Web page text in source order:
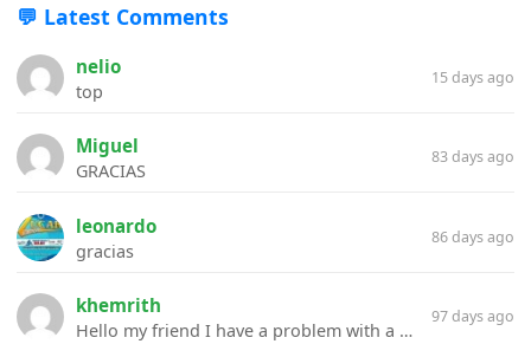
💬 Latest Comments
nelio
top
15 days ago
Miguel
GRACIAS
83 days ago
leonardo
gracias
86 days ago
khemrith
Hello my friend I have a problem with a file your website Link:https://introdownload.com/ae-teamplate/product-promo/animated-product-mockups-cosmetics-pack.html
97 days ago